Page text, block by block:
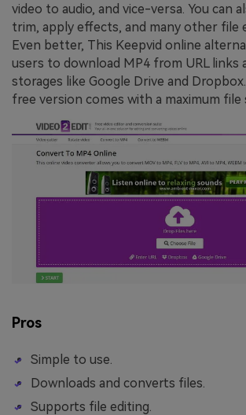
video to audio, and vice-versa. You can
trim, apply effects, and many other file
Even better, This Keepvid online
users to download MP4 from URL links
storages like Google Drive and
free version comes with a maximum file
Pros
Simple to use.
Downloads and converts files.
Supports file editing.